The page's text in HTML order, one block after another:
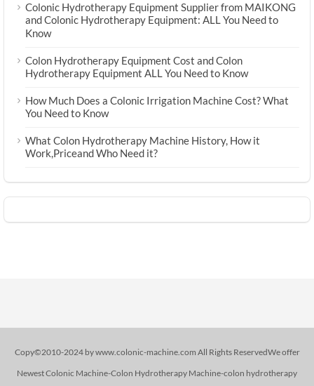
Colonic Hydrotherapy Equipment Supplier from MAIKONG
and Colonic Hydrotherapy Equipment: ALL You Need to
Know
Colon Hydrotherapy Equipment Cost and Colon
Hydrotherapy Equipment ALL You Need to Know
How Much Does a Colonic Irrigation Machine Cost? What
You Need to Know
What Colon Hydrotherapy Machine History, How it
Work,Priceand Who Need it?
Copy©2010-2024 by www.colonic-machine.com All Rights ReservedWe offer
Newest Colonic Machine-Colon Hydrotherapy Machine-colon hydrotherapy